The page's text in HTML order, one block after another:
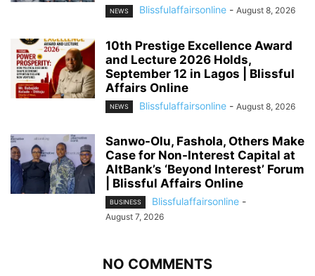
NEWS Blissfulaffairsonline - August 8, 2026
10th Prestige Excellence Award
and Lecture 2026 Holds,
September 12 in Lagos | Blissful
Affairs Online
NEWS Blissfulaffairsonline - August 8, 2026
Sanwo-Olu, Fashola, Others Make
Case for Non-Interest Capital at
AltBank’s ‘Beyond Interest’ Forum
| Blissful Affairs Online
BUSINESS Blissfulaffairsonline -
August 7, 2026
NO COMMENTS